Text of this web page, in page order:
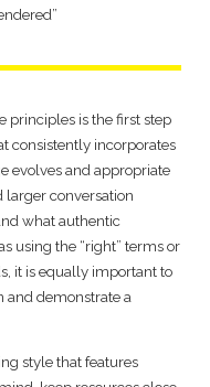
principles is the first step
consistently incorporates
evolves and appropriate
larger conversation
what authentic
using the “right” terms or
it is equally important to
and demonstrate a
style that features